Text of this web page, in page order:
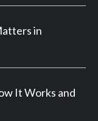
in
It Works and